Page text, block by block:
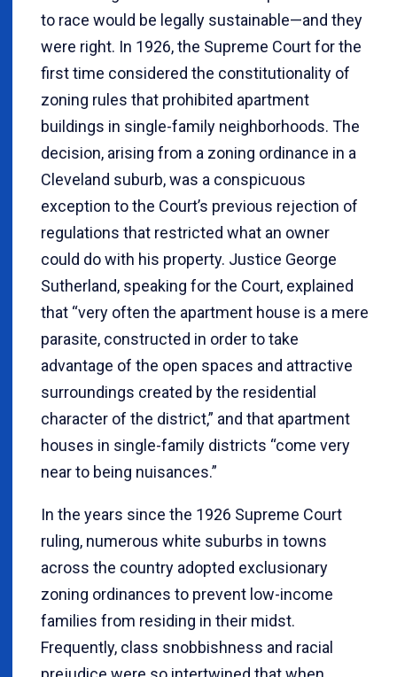
to race would be legally sustainable—and they
were right. In 1926, the Supreme Court for the
first time considered the constitutionality of
zoning rules that prohibited apartment
buildings in single-family neighborhoods. The
decision, arising from a zoning ordinance in a
Cleveland suburb, was a conspicuous
exception to the Court’s previous rejection of
regulations that restricted what an owner
could do with his property. Justice George
Sutherland, speaking for the Court, explained
that “very often the apartment house is a mere
parasite, constructed in order to take
advantage of the open spaces and attractive
surroundings created by the residential
character of the district,” and that apartment
houses in single-family districts “come very
near to being nuisances.”
In the years since the 1926 Supreme Court
ruling, numerous white suburbs in towns
across the country adopted exclusionary
zoning ordinances to prevent low-income
families from residing in their midst.
Frequently, class snobbishness and racial